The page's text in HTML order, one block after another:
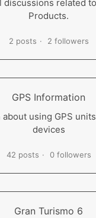
discussions related
Products.
2 posts 2 followers
GPS Information
about using GPS
devices
42 posts 0 followers
Gran Turismo 6